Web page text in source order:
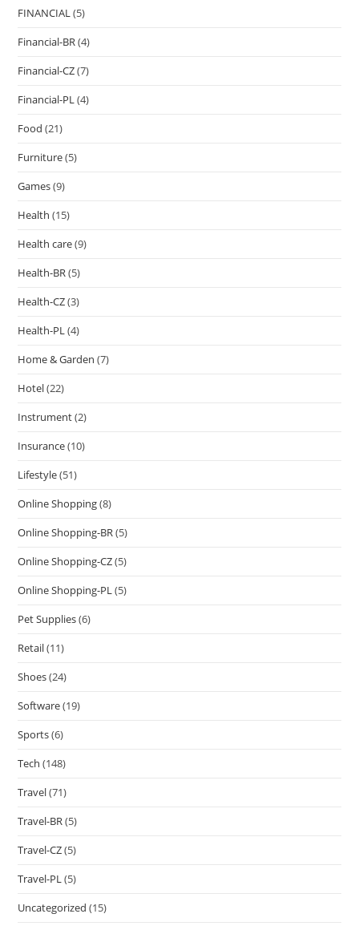
FINANCIAL(5)
Financial-BR(4)
Financial-CZ(7)
Financial-PL(4)
Food (21)
Furniture(5)
Games(9)
Health (15)
Health care(9)
Health-BR(5)
Health-CZ(3)
Health-PL(4)
Home & Garden (7)
Hotel(22)
Instrument(2)
Insurance(10)
Lifestyle(51)
Online Shopping(8)
Online Shopping-BR(5)
Online Shopping-CZ(5)
Online Shopping-PL(5)
Pet Supplies(6)
Retail(11)
Shoes(24)
Software(19)
Sports(6)
Tech (148)
Travel(71)
Travel-BR(5)
Travel-CZ(5)
Travel-PL(5)
Uncategorized (15)